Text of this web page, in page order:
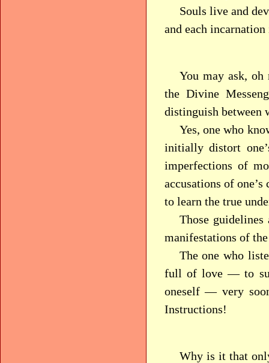
Souls live and
and each
You may ask,
the Divine
distinguish between
Yes, one who
initially distort
imperfections of
accusations of
to learn the true
Those guidelines
manifestations of
The one who
full of love — to
oneself — very
Instructions!
Why is it that